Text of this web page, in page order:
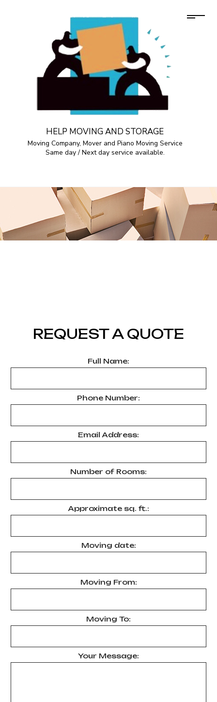
HELP MOVING AND STORAGE
Moving Company, Mover and Piano Moving Service
Same day / Next day service available.
REQUEST A QUOTE
Full Name:
Phone Number:
Email Address:
Number of Rooms:
Approximate sq. ft.:
Moving date:
Moving From:
Moving To:
Your Message: